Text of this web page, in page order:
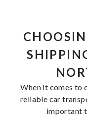
When it comes to
reliable car
important